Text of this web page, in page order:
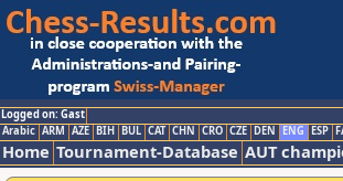
Logged on: Gast
Arabic ARM AZE BIH BUL CAT CHN CRO CZE DEN ENG ESP
Home Tournament-Database AUT